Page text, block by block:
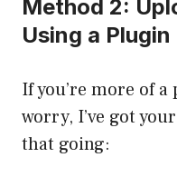
Method 2:
Using a Plugin
If you’re more of
worry, I’ve got
that going: